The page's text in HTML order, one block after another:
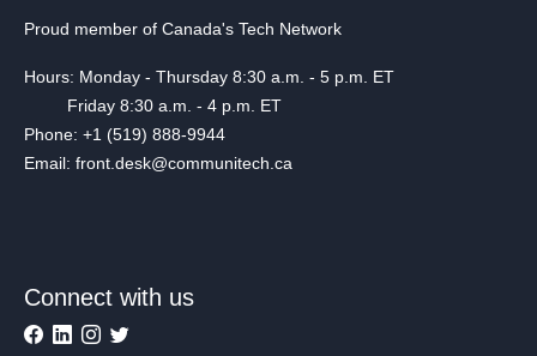
Proud member of Canada's Tech Network
Hours: Monday - Thursday 8:30 a.m. - 5 p.m. ET
Friday 8:30 a.m. - 4 p.m. ET
Phone: +1 (519) 888-9944
Email: front.desk@communitech.ca
Connect with us